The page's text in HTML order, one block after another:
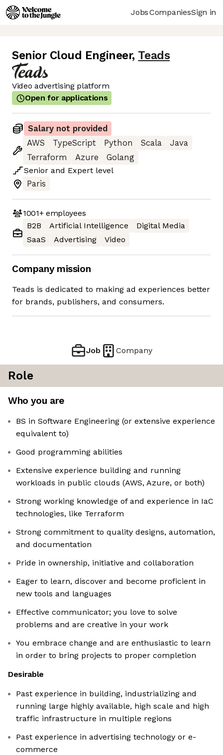
JobsCompaniesSign in
Senior Cloud Engineer, Teads
Video advertising platform
Open for applications
Salary not provided
AWS
TypeScript Python Scala
Java
Terraform
Azure
Golang
Senior and Expert level
Paris
1001+employees
B2B
Artificial Intelligence
Digital Media
SaaS
Advertising Video
Company mission
Teads is dedicated to making ad experiences better
for brands, publishers, and consumers.
Job Company
Role
Who you are
BS in Software Engineering (or extensive experience
equivalent to)
Good programming abilities
Extensive experience building and running
workloads in public clouds (AWS, Azure, or both)
Strong working knowledge of and experience in IaC
technologies, like Terraform
Strong commitment to quality designs, automation,
and documentation
Pride in ownership, initiative and collaboration
Eager to learn, discover and become proficient in
new tools and languages
Effective communicator; you love to solve
problems and are creative in your work
You embrace change and are enthusiastic to learn
in order to bring projects to proper completion
Desirable
Past experience in building, industrializing and
running large highly available, high scale and high
traffic infrastructure in multiple regions
Past experience in advertising technology or e-
commerce